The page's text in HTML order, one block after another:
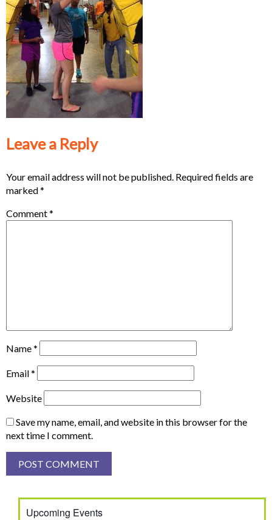
Leave a Reply
Your email address will not be published. Required fields are
marked*
Comment*
Name*
Email*
Website
Save my name, email, and website in this browser for the
next time I comment.
Upcoming Events